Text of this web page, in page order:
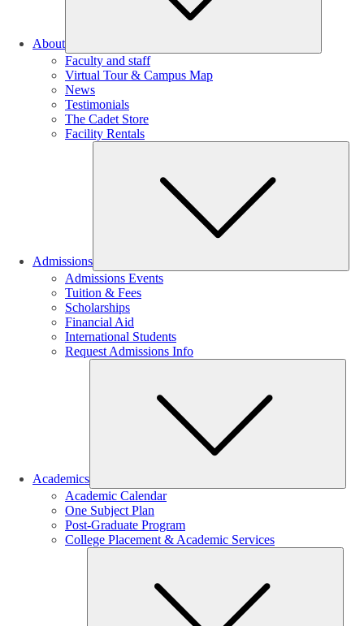
About
Faculty and staff
Virtual Tour & Campus Map
News
Testimonials
The Cadet Store
Facility Rentals
Admissions
Admissions Events
Tuition & Fees
Scholarships
Financial Aid
International Students
Request Admissions Info
Academics
Academic Calendar
One Subject Plan
Post-Graduate Program
College Placement & Academic Services